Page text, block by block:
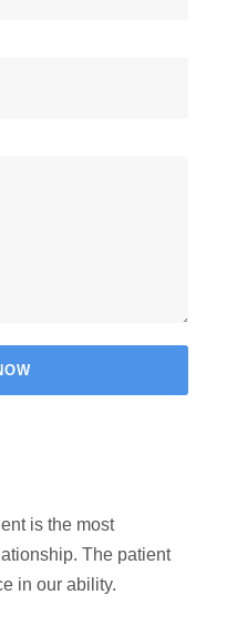
is the most
The patient
in our ability.